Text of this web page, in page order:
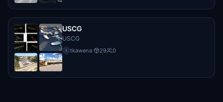
USCG
USCG
t tkawena· 29 0